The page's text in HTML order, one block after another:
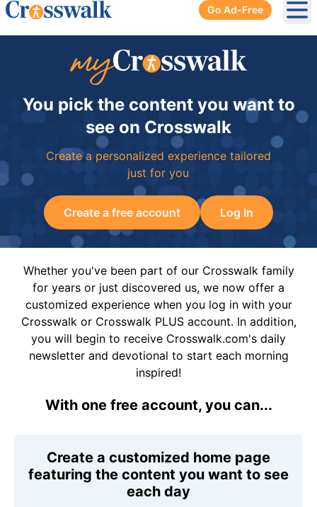
Go Ad-Free
You pick the content you want to
see on Crosswalk
Create a personalized experience tailored
just for you
Create a free account Log In
Whether you've been part of our Crosswalk family
for years or just discovered us, we now offer a
customized experience when you log in with your
Crosswalk or Crosswalk PLUS account. In addition,
you will begin to receive Crosswalk.com's daily
newsletter and devotional to start each morning
inspired!
With one free account, you can...
Create a customized home page
featuring the content you want to see
each day